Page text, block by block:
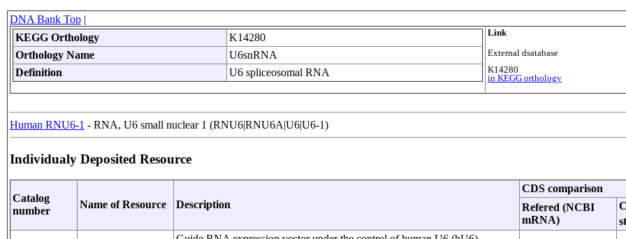
DNA Bank Top |
KEGG Orthology
K14280
Orthology Name
U6snRNA
Definition
U6 spliceosomal RNA
Link
External dsatabase
K14280
in KEGG orthology
Human RNU6-1 - RNA, U6 small nuclear 1 (RNU6|RNU6A|U6|U6-1)
Individualy Deposited Resource
Catalog
number
Name of Resource Description
CDS comparison
Refered (NCBI
mRNA)